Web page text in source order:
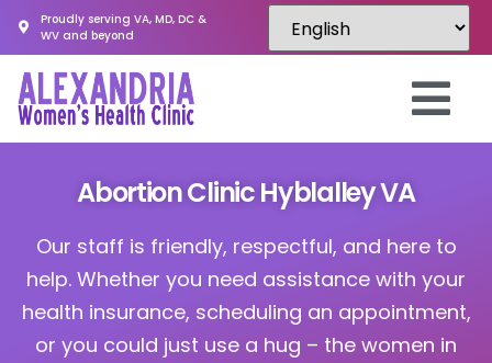
Proudly serving VA, MD, DC &
WV and beyond
Abortion Clinic Hyblalley VA
Our staff is friendly, respectful, and here to
help. Whether you need assistance with your
health insurance, scheduling an appointment,
or you could just use a hug – the women in